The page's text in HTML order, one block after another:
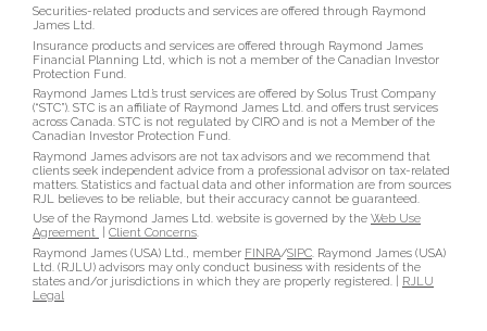
Securities-related products and services are offered through Raymond
James Ltd.
Insurance products and services are offered through Raymond James
Financial Planning Ltd, which is not a member of the Canadian Investor
Protection Fund.
Raymond James Ltd.’s trust services are offered by Solus Trust Company
(“STC”). STC is an affiliate of Raymond James Ltd. and offers trust services
across Canada. STC is not regulated by CIRO and is not a Member of the
Canadian Investor Protection Fund.
Raymond James advisors are not tax advisors and we recommend that
clients seek independent advice from a professional advisor on tax-related
matters. Statistics and factual data and other information are from sources
RJL believes to be reliable, but their accuracy cannot be guaranteed.
Use of the Raymond James Ltd. website is governed by the Web Use
Agreement
Client Concerns.
Raymond James (USA) Ltd., member FINRA/SIPC . Raymond James (USA)
Ltd. (RJLU) advisors may only conduct business with residents of the
states and/or jurisdictions in which they are properly registered. | RJLU
Legal